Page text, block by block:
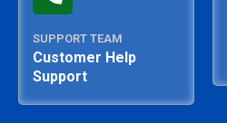
SUPPORT TEAM
Customer Help
Support